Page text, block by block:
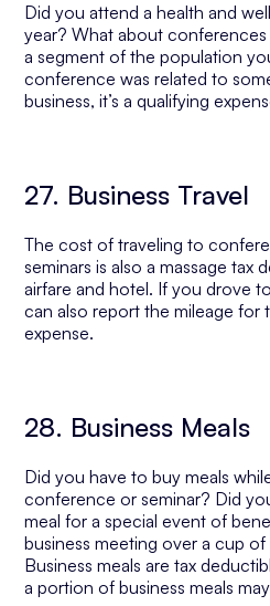
Did you attend a health and
year? What about
a segment of the population
conference was related to
business, it’s a qualifying
27. Business Travel
The cost of traveling to
seminars is also a massage tax
airfare and hotel. If you drove
can also report the mileage for
expense.
28. Business Meals
Did you have to buy meals
conference or seminar? Did
meal for a special event of
business meeting over a cup
Business meals are tax
a portion of business meals